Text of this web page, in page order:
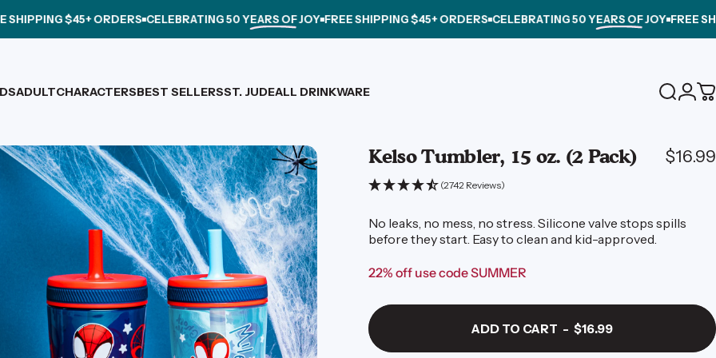
$45+ ORDERS CELEBRATING50 YEARS OF JOY FREE SHIPPING $45+ ORDERS CELEBRATING50 YEARS OF JOY FREE SHIPPING
ADULTCHARACTERSBEST SELLERSST. JUDEALL DRINKWARE Search
Login
Kelso Tumbler, 15 oz. (2 Pack) $16.99
(2742 Reviews)
No leaks, no mess, no stress. Silicone valve stops spills
before they start. Easy to clean and kid-approved.
22% off use code SUMMER
ADD TO CART - $16.99